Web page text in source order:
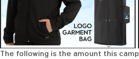
The following is the amount this